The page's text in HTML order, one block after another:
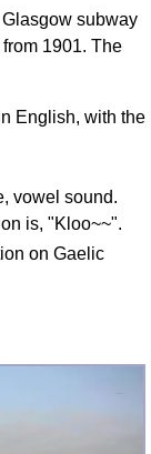
subway
1901. The
English, with the
vowel sound.
is, "Kloo~~".
on Gaelic